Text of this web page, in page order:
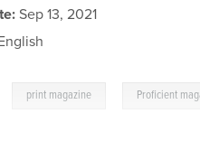
Sep 13, 2021
print magazine Proficient